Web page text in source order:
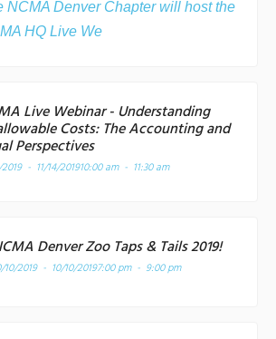
NCMA Denver Chapter will host the
HQ Live We
Live Webinar - Understanding
Costs: The Accounting and
Perspectives
2019 - 11/14/201910:00 am - 11:30 am
Denver Zoo Taps & Tails 2019!
10/2019 - 10/10/20197:00 pm - 9:00 pm